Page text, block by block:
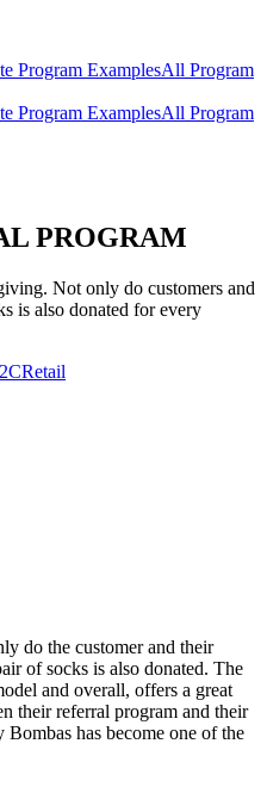
Program ExamplesAll Program
Program ExamplesAll Program
PROGRAM
Not only do customers and
is also donated for every
Retail
do the customer and their
of socks is also donated. The
and overall, offers a great
their referral program and their
has become one of the